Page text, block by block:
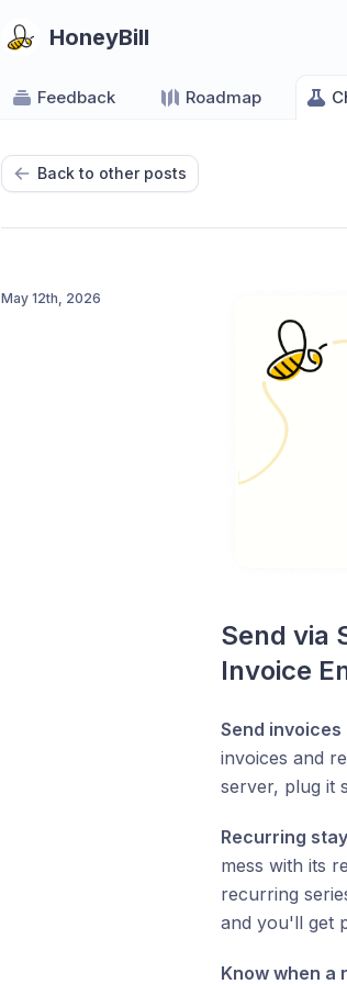
HoneyBill
Feedback Roadmap
Back to other posts
May 12th, 2026
Send via
Invoice
Send invoices
invoices and
server, plug it
Recurring
mess with its
recurring
and you'll get
Know when a